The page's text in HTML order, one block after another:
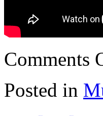
Comments
Posted in